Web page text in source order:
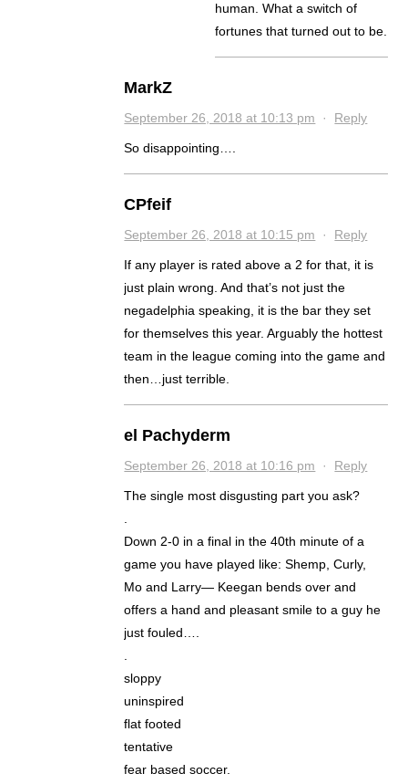
human. What a switch of
fortunes that turned out to be.
MarkZ
September 26, 2018 at 10:13 pm · Reply
So disappointing….
CPfeif
September 26, 2018 at 10:15 pm · Reply
If any player is rated above a 2 for that, it is
just plain wrong. And that’s not just the
negadelphia speaking, it is the bar they set
for themselves this year. Arguably the hottest
team in the league coming into the game and
then…just terrible.
el Pachyderm
September 26, 2018 at 10:16 pm · Reply
The single most disgusting part you ask?
.
Down 2-0 in a final in the 40th minute of a
game you have played like: Shemp, Curly,
Mo and Larry— Keegan bends over and
offers a hand and pleasant smile to a guy he
just fouled….
.
sloppy
uninspired
flat footed
tentative
fear based soccer.